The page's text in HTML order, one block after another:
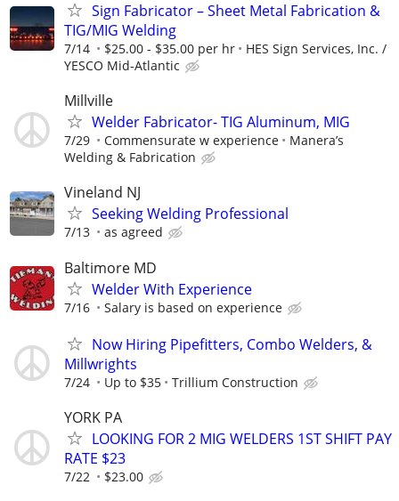
Sign Fabricator – Sheet Metal Fabrication &
TIG/MIG Welding
7/14 $25.00 - $35.00 per hr
HES Sign Services, Inc. /
YESCO Mid-Atlantic
Millville
Welder Fabricator- TIG Aluminum, MIG
7/29 Commensurate w experience
Manera’s
Welding & Fabrication
Vineland NJ
Seeking Welding Professional
7/13 as agreed
Baltimore MD
Welder With Experience
7/16 Salary is based on experience
Now Hiring Pipefitters, Combo Welders, &
Millwrights
7/24 Up to $35 Trillium Construction
YORK PA
LOOKING FOR 2 MIG WELDERS 1ST SHIFT PAY
RATE $23
7/22 $23.00